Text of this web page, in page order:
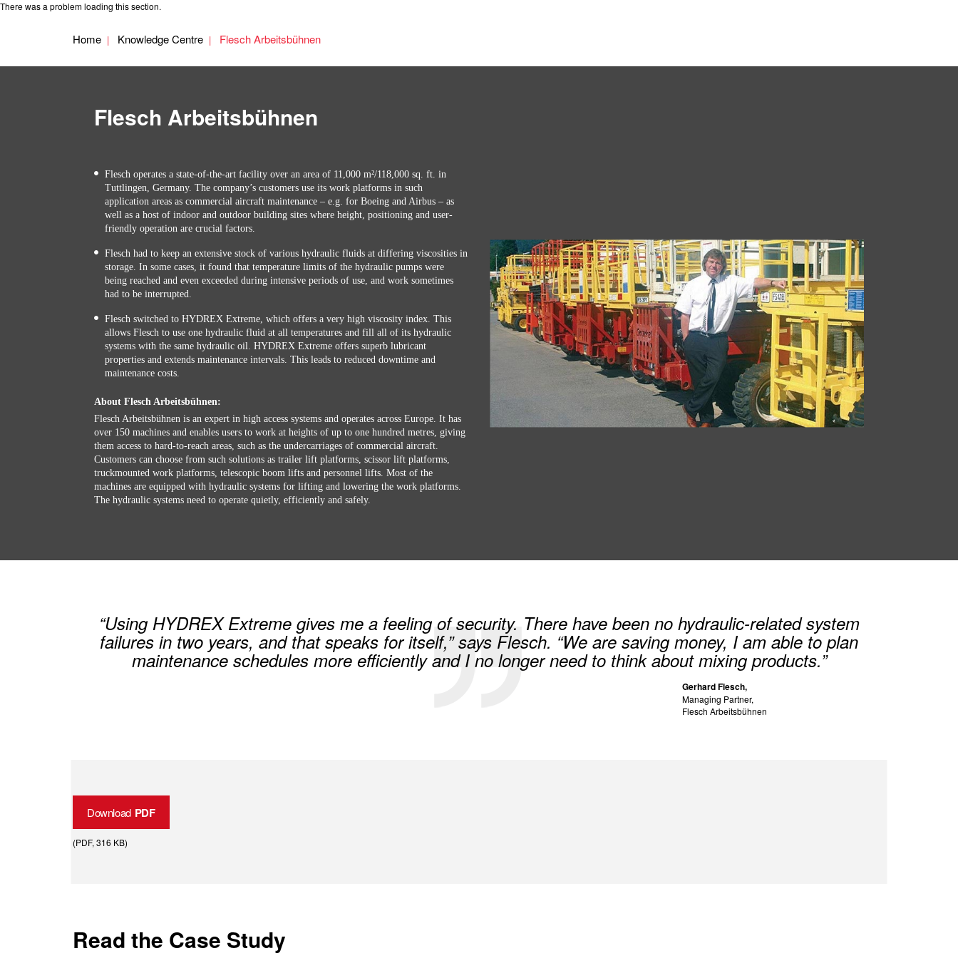
There was a problem loading this section.
Home Knowledge Centre Flesch Arbeitsbühnen
Flesch Arbeitsbühnen
Flesch operates a state-of-the-art facility over an area of 11,000 m²/118,000 sq. ft. in
Tuttlingen, Germany. The company’s customers use its work platforms in such
application areas as commercial aircraft maintenance – e.g. for Boeing and Airbus – as
well as a host of indoor and outdoor building sites where height, positioning and user-
friendly operation are crucial factors.
Flesch had to keep an extensive stock of various hydraulic fluids at differing viscosities in
storage. In some cases, it found that temperature limits of the hydraulic pumps were
being reached and even exceeded during intensive periods of use, and work sometimes
had to be interrupted.
Flesch switched to HYDREX Extreme, which offers a very high viscosity index. This
allows Flesch to use one hydraulic fluid at all temperatures and fill all of its hydraulic
systems with the same hydraulic oil. HYDREX Extreme offers superb lubricant
properties and extends maintenance intervals. This leads to reduced downtime and
maintenance costs.
About Flesch Arbeitsbühnen:
Flesch Arbeitsbühnen is an expert in high access systems and operates across Europe. It has
over 150 machines and enables users to work at heights of up to one hundred metres, giving
them access to hard-to-reach areas, such as the undercarriages of commercial aircraft.
Customers can choose from such solutions as trailer lift platforms, scissor lift platforms,
truckmounted work platforms, telescopic boom lifts and personnel lifts. Most of the
machines are equipped with hydraulic systems for lifting and lowering the work platforms.
The hydraulic systems need to operate quietly, efficiently and safely.
“Using HYDREX Extreme gives me a feeling of security. There have been no hydraulic-related system
failures in two years, and that speaks for itself,” says Flesch. “We are saving money, I am able to plan
maintenance schedules more efficiently and I no longer need to think about mixing products.”
Gerhard Flesch,
Managing Partner,
Flesch Arbeitsbühnen
Download PDF
(PDF, 316 KB)
Read the Case Study